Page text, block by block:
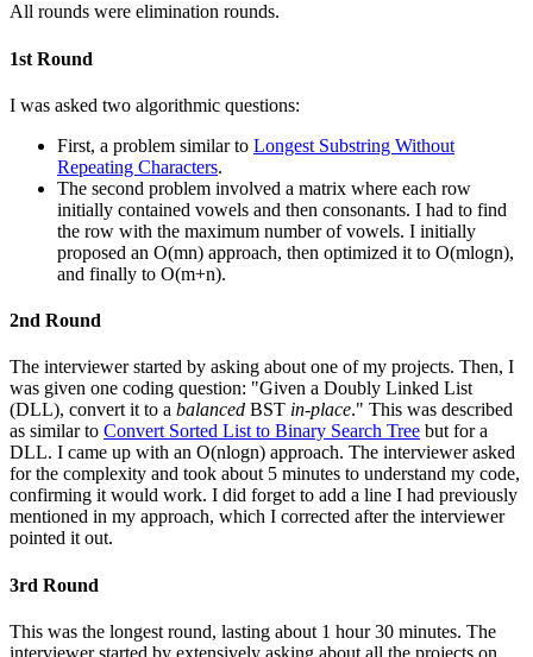
All rounds were elimination rounds.
1st Round
I was asked two algorithmic questions:
First, a problem similar to Longest Substring Without
Repeating Characters.
The second problem involved a matrix where each row
initially contained vowels and then consonants. I had to find
the row with the maximum number of vowels. I initially
proposed an O(mn) approach, then optimized it to O(mlogn),
and finally to O(m+n).
2nd Round
The interviewer started by asking about one of my projects. Then, I
was given one coding question: "Given a Doubly Linked List
(DLL), convert it to a balanced BST in-place." This was described
as similar to Convert Sorted List to Binary Search Tree but for a
DLL. I came up with an O(nlogn) approach. The interviewer asked
for the complexity and took about 5 minutes to understand my code,
confirming it would work. I did forget to add a line I had previously
mentioned in my approach, which I corrected after the interviewer
pointed it out.
3rd Round
This was the longest round, lasting about 1 hour 30 minutes. The
interviewer started by extensively asking about all the projects on